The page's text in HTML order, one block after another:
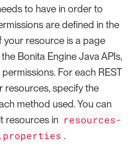
to have in order to
are defined in the
your resource is a page
Bonita Engine Java APIs,
For each REST
resources, specify the
method used. You can
resources in resources-
.